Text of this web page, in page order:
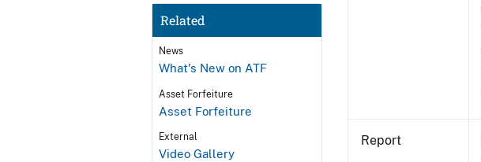
Related
News
What's New on ATF
Asset Forfeiture
Asset Forfeiture
External
Video Gallery
Report